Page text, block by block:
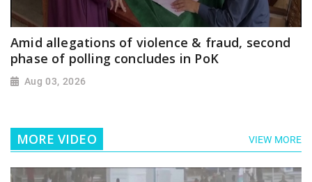
Amid allegations of violence & fraud, second
phase of polling concludes in PoK
Aug 03, 2026
MORE VIDEO VIEW MORE